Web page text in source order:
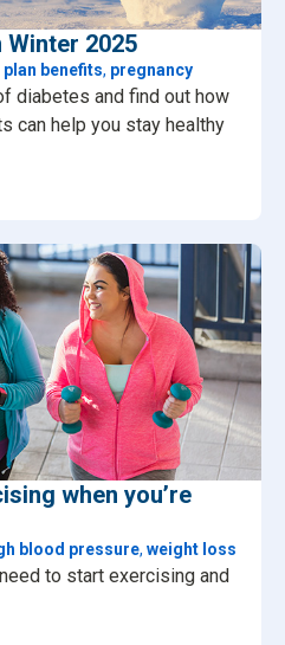
Winter 2025
plan benefits, pregnancy
diabetes and find out how
can help you stay healthy
when you’re
blood pressure, weight loss
to start exercising and